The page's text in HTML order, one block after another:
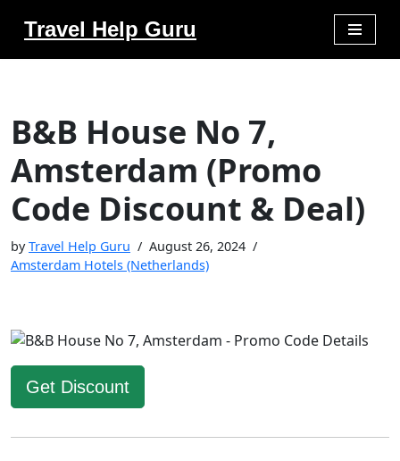
Travel Help Guru
B&B House No 7,
Amsterdam (Promo
Code Discount & Deal)
byTravel Help Guru
August 26, 2024
Amsterdam Hotels (Netherlands)
Get Discount